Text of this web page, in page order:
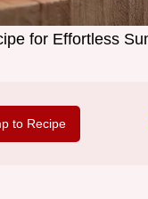
for Effortless
to Recipe